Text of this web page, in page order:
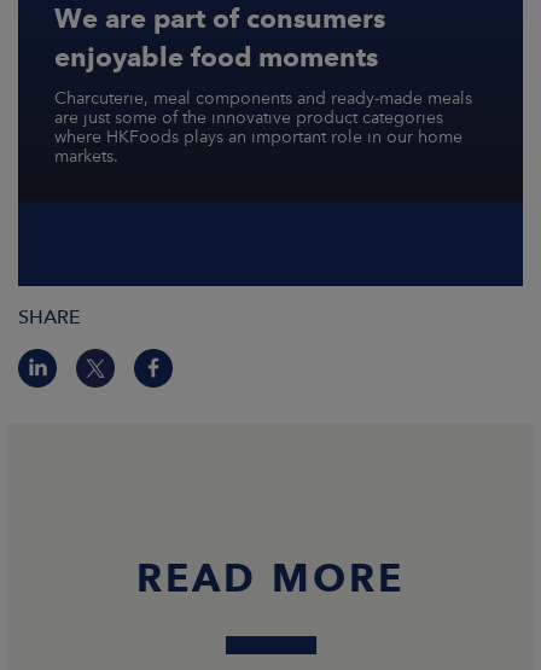
We are part of consumers
enjoyable food moments
Charcuterie, meal components and ready-made meals
are just some of the innovative product categories
where HKFoods plays an important role in our home
markets.
SHARE
READ MORE